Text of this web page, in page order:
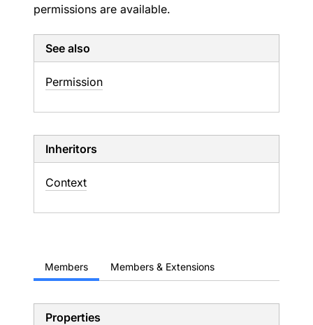
permissions are available.
See also
Permission
Inheritors
Context
Members Members & Extensions
Properties